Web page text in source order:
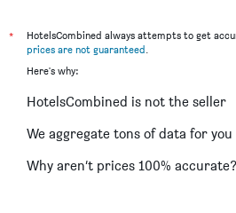
*
HotelsCombined always attempts to get
prices are not guaranteed.
Here's why:
HotelsCombined is not the seller
We aggregate tons of data for you
Why aren’t prices 100% accurate?